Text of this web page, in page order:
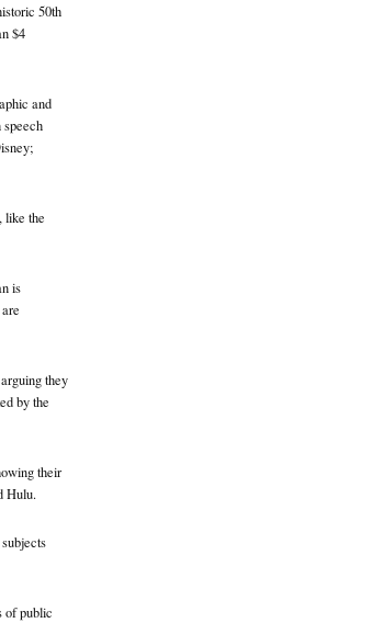
50th
$4
and
like the
is
they
by the
their
Hulu.
of public